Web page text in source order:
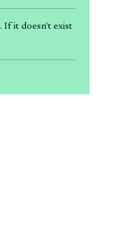
. If it doesn't exist